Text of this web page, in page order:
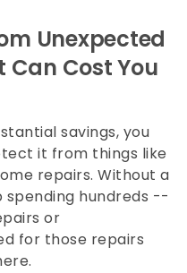
Unexpected
Can Cost You
savings, you
it from things like
repairs. Without a
spending hundreds --
or
for those repairs